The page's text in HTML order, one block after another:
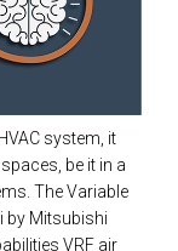
system, it
be it in a
The Variable
by Mitsubishi
VRF air